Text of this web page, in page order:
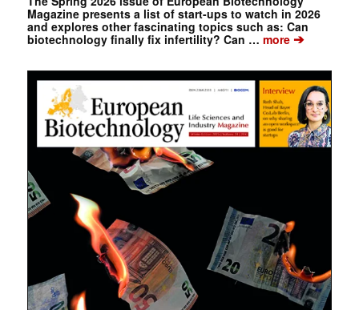
Magazine presents a list of start-ups to watch in 2026
and explores other fascinating topics such as: Can
biotechnology finally fix infertility? Can … more➔